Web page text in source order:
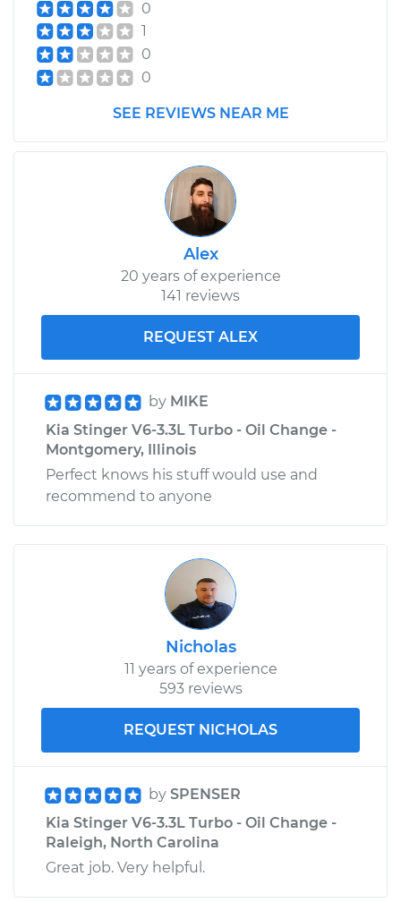
0
1
0
0
SEE REVIEWS NEAR ME
Alex
20 years of experience
141 reviews
REQUEST ALEX
by MIKE
Kia Stinger V6-3.3L Turbo - Oil Change -
Montgomery, Illinois
Perfect knows his stuff would use and
recommend to anyone
Nicholas
11 years of experience
593 reviews
REQUEST NICHOLAS
by SPENSER
Kia Stinger V6-3.3L Turbo - Oil Change -
Raleigh, North Carolina
Great job. Very helpful.